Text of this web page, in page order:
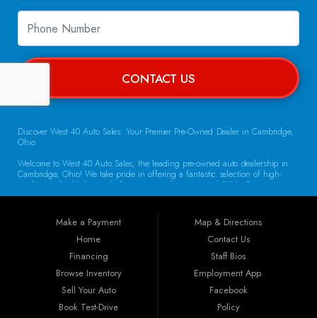
CONTACT US
Discover West 40 Auto Sales: Your Premier Pre-Owned Dealer in Cambridge,
Ohio.
Welcome to West 40 Auto Sales, the leading pre-owned auto dealership in
Cambridge, Ohio! We take pride in offering a fantastic selection of high-
quality used vehicles, including cars, trucks, vans, and SUVs. Our
commitment to customer satisfaction and transparent service sets us apart,
Vehicle Selection At West 40 Auto Sales, we understand that finding the
right vehicle is crucial. That’s why our inventory is carefully curated to
include a diverse array of makes and models. Whether you’re looking for a
reliable sedan for daily commuting, a rugged truck for work, or a spacious
SUV for family adventures, we have the perfect vehicle waiting for you. Each
car undergoes a thorough inspection to ensure it meets our high standards
for quality and reliability.
Guaranteed Credit Approval We believe that everyone deserves a chance to
Make a Payment
Home
Financing
Browse Inventory
Sell Your Auto
Book Test-Drive
Map & Directions
Contact Us
Staff Bios
Employment App.
Facebook
Policy